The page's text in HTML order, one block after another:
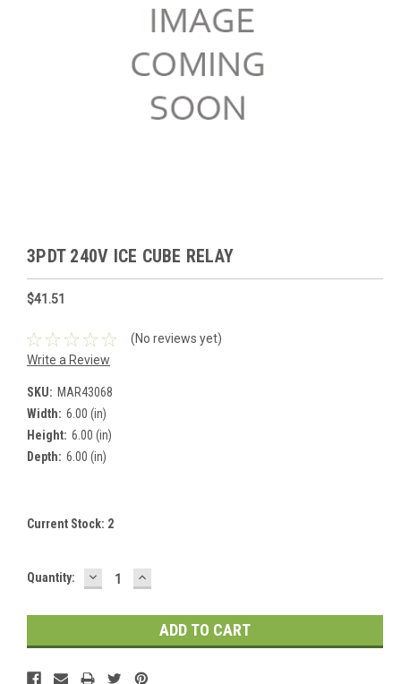
3PDT 240V ICE CUBE RELAY
$41.51
(No reviews yet)
Write a Review
SKU: MAR43068
Width: 6.00 (in)
Height: 6.00 (in)
Depth: 6.00 (in)
Current Stock: 2
Quantity: DECREASE
QUANTITY:
INCREASE
QUANTITY: